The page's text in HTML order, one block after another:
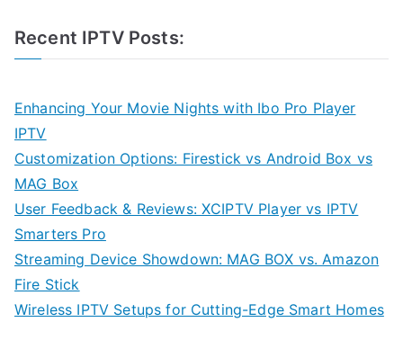
Recent IPTV Posts:
Enhancing Your Movie Nights with Ibo Pro Player
IPTV
Customization Options: Firestick vs Android Box vs
MAG Box
User Feedback & Reviews: XCIPTV Player vs IPTV
Smarters Pro
Streaming Device Showdown: MAG BOX vs. Amazon
Fire Stick
Wireless IPTV Setups for Cutting-Edge Smart Homes